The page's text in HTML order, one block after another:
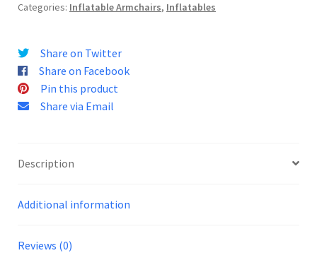
Categories: Inflatable Armchairs, Inflatables
Share on Twitter
Share on Facebook
Pin this product
Share via Email
Description
Additional information
Reviews (0)